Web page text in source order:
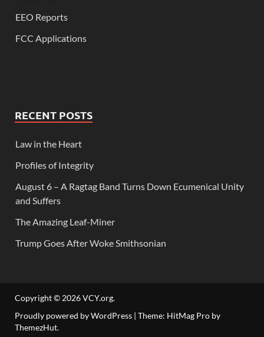
EEO Reports
FCC Applications
RECENT POSTS
Law in the Heart
Profiles of Integrity
August 6 – A Ragtag Band Turns Down Ecumenical Unity
and Suffers
The Amazing Leaf-Miner
Trump Goes After Woke Smithsonian
Copyright © 2026VCY.org.
Proudly powered by WordPress | Theme: HitMag Pro by
ThemezHut.